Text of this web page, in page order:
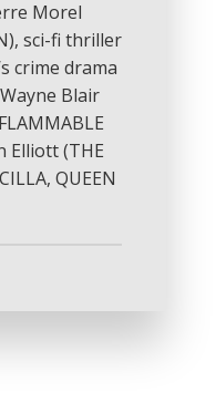
Morel
sci-fi thriller
crime drama
Blair
Elliott (THE
QUEEN